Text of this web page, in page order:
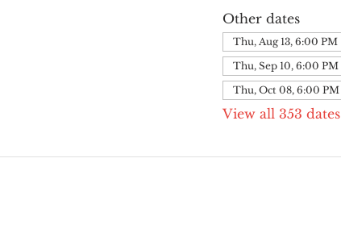
Other dates
Thu, Aug 13, 6:00 PM
Thu, Sep 10, 6:00 PM
Thu, Oct 08, 6:00 PM
View all 353 dates